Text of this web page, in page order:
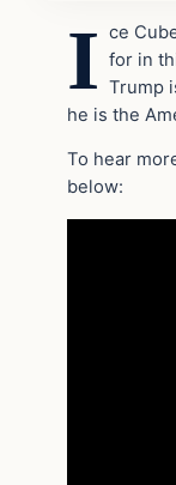
I ce
for in
Trump
he is the
To hear
below: